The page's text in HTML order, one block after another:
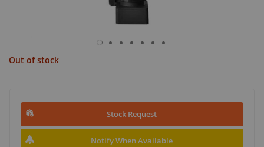
Out of stock
Stock Request
Notify When Available